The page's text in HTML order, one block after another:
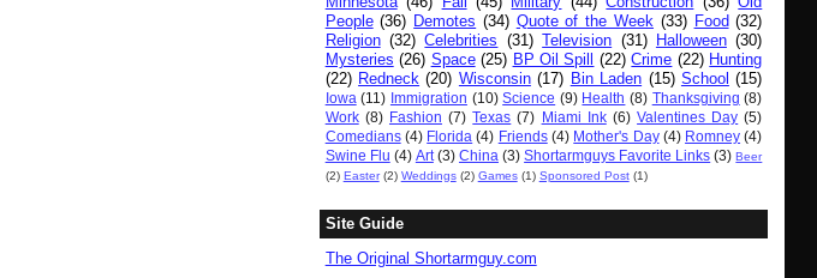
People (36) Demotes (34) Quote of the Week (33) Food (32)
Religion (32) Celebrities (31) Television (31) Halloween (30)
Mysteries (26) Space (25) BP Oil Spill (22) Crime (22) Hunting
(22) Redneck (20) Wisconsin (17) Bin Laden (15) School (15)
Iowa (11) Immigration (10) Science (9) Health (8) Thanksgiving (8)
Work (8) Fashion (7) Texas (7) Miami Ink (6) Valentines Day (5)
Comedians (4) Florida (4) Friends (4) Mother's Day (4) Romney (4)
Swine Flu (4) Art (3) China (3) Shortarmguys Favorite Links (3) Beer
(2) Easter (2) Weddings (2) Games (1) Sponsored Post (1)
Site Guide
The Original Shortarmguy.com